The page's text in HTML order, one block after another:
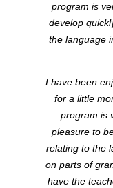
program is
develop
the language
I have been
for a little
program is
pleasure to
relating to the
on parts of
have the